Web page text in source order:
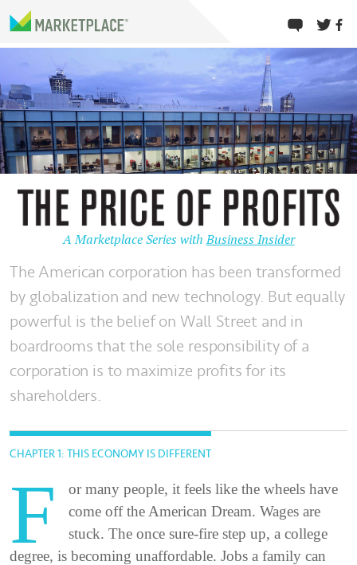
A Marketplace Series withBusiness Insider
The American corporation has been transformed
by globalization and new technology. But equally
powerful is the belief on Wall Street and in
boardrooms that the sole responsibility of a
corporation is to maximize profits for its
shareholders.
CHAPTER 1: THIS ECONOMY IS DIFFERENT
F
or many people, it feels like the wheels have
come off the American Dream. Wages are
stuck. The once sure-fire step up, a college
degree, is becoming unaffordable. Jobs a family can